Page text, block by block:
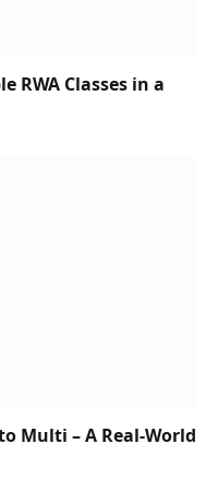
RWA Classes in a
Multi – A Real-World